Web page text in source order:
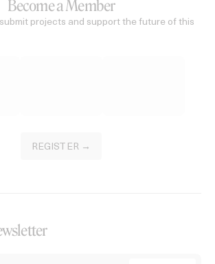
Become a Member
projects and support the future of this
REGISTER →